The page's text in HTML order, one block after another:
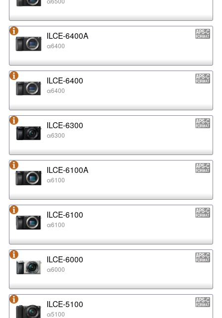
ILCE-6400A
α6400
ILCE-6400
α6400
ILCE-6300
α6300
ILCE-6100A
α6100
ILCE-6100
α6100
ILCE-6000
α6000
ILCE-5100
α5100